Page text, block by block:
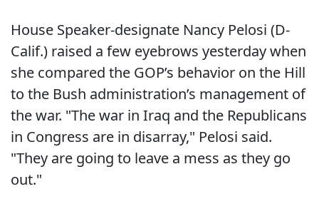
House Speaker-designate Nancy Pelosi (D-
Calif.) raised a few eyebrows yesterday when
she compared the GOP’s behavior on the Hill
to the Bush administration’s management of
the war. "The war in Iraq and the Republicans
in Congress are in disarray," Pelosi said.
"They are going to leave a mess as they go
out."